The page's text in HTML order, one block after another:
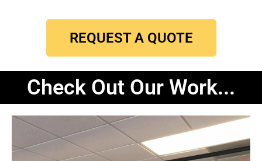
REQUEST A QUOTE
Check Out Our Work...